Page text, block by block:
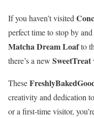
If you haven’t visited
perfect time to stop by
Matcha Dream Loafto
there’s a new SweetTreat
These
creativity and dedication
or a first-time visitor,